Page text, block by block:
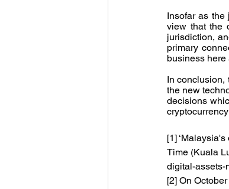
Insofar as
view that the
jurisdiction,
primary
business
In conclusion,
the new
decisions
[1]
Time (Kuala
digital-assets-
[2] On